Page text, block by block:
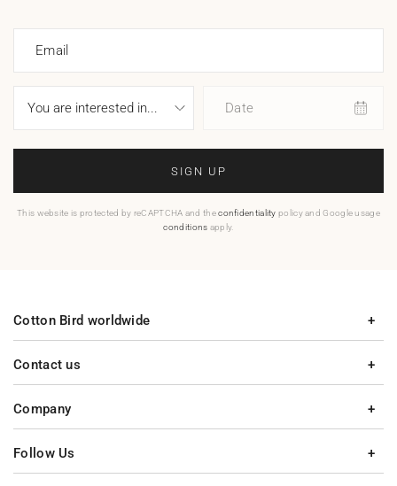
Email
Date
SIGN UP
This website is protected by reCAPTCHA and theconfidentiality policy and Google usage
conditions apply.
Contact us
Company
Cotton Bird worldwide
Follow Us